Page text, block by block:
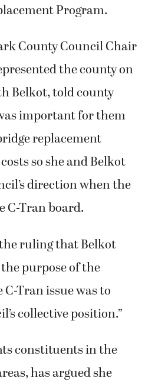
Program.
County Council Chair
the county on
Belkot, told county
important for them
replacement
so she and Belkot
direction when the
C-Tran board.
ruling that Belkot
purpose of the
Tran issue was to
collective position.”
constituents in the
has argued she